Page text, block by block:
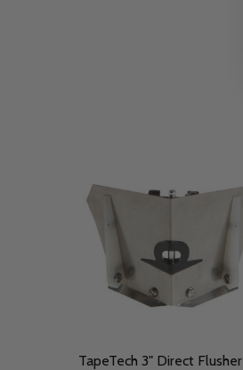
TapeTech 3" Direct Flusher